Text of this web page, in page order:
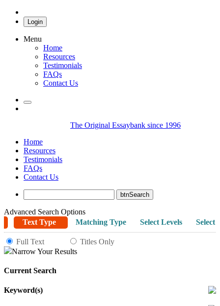
Login
Menu
Home
Resources
Testimonials
FAQs
Contact Us
The Original Essaybank since 1996
Home
Resources
Testimonials
FAQs
Contact Us
Advanced Search Options
Text Type
Matching Type Select Levels Select
Full Text
Titles Only
Narrow Your Results
Current Search
Keyword(s)